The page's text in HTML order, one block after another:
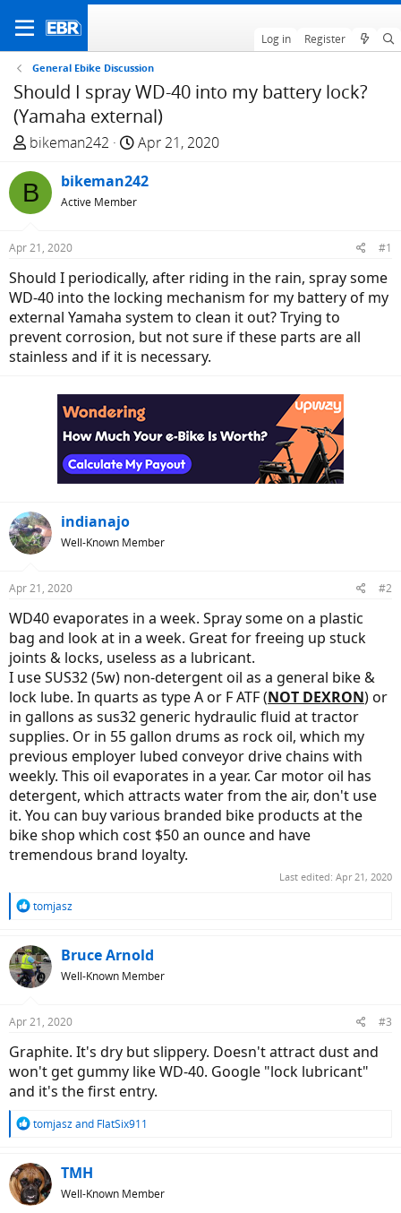
Log in Register
General Ebike Discussion
Should I spray WD-40 into my battery lock?
(Yamaha external)
T
r
e
a
d
t
a
r
t
e
bikeman242
S
a
t
e
Apr 21, 2020
B bikeman242
Active Member
Apr 21, 2020 #1
Should I periodically, after riding in the rain, spray some
WD-40 into the locking mechanism for my battery of my
external Yamaha system to clean it out? Trying to
prevent corrosion, but not sure if these parts are all
stainless and if it is necessary.
indianajo
Well-Known Member
Apr 21, 2020 #2
WD40 evaporates in a week. Spray some on a plastic
bag and look at in a week. Great for freeing up stuck
joints & locks, useless as a lubricant.
I use SUS32 (5w) non-detergent oil as a general bike &
lock lube. In quarts as type A or F ATF (NOT DEXRON) or
in gallons as sus32 generic hydraulic fluid at tractor
supplies. Or in 55 gallon drums as rock oil, which my
previous employer lubed conveyor drive chains with
weekly. This oil evaporates in a year. Car motor oil has
detergent, which attracts water from the air, don't use
it. You can buy various branded bike products at the
bike shop which cost $50 an ounce and have
tremendous brand loyalty.
Last edited: Apr 21, 2020
R
c
t
i
s
tomjasz
Bruce Arnold
Well-Known Member
Apr 21, 2020 #3
Graphite. It's dry but slippery. Doesn't attract dust and
won't get gummy like WD-40. Google "lock lubricant"
and it's the first entry.
R
c
t
i
tomjaszand FlatSix911
TMH
Well-Known Member